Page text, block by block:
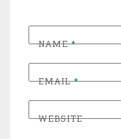
NAME*
EMAIL*
WEBSITE